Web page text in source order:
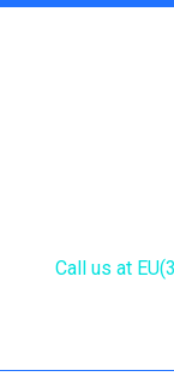
Call us at